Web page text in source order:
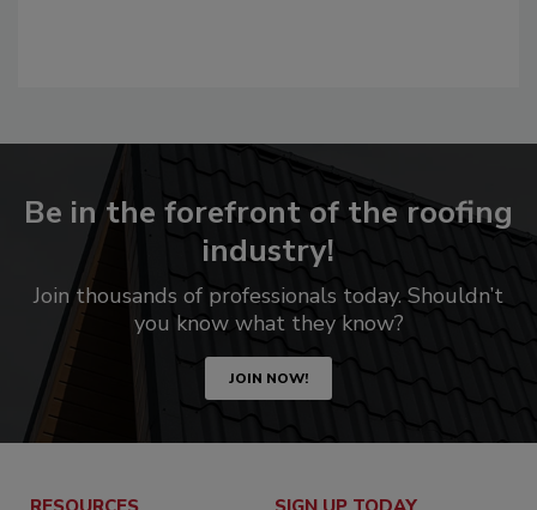
Be in the forefront of the roofing
industry!
Join thousands of professionals today. Shouldn’t
you know what they know?
JOIN NOW!